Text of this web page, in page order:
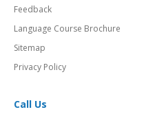
Feedback
Language Course Brochure
Sitemap
Privacy Policy
Call Us